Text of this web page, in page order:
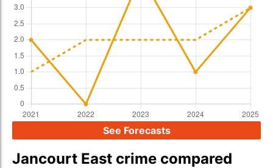
See Forecasts
Jancourt East crime compared